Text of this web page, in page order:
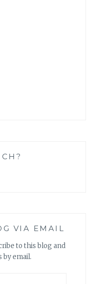
VIA EMAIL
to this blog and
by email.